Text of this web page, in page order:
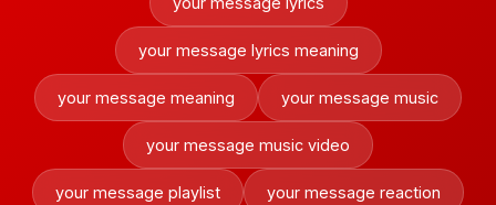
your message lyrics meaning
your message meaning your message music
your message music video
your message playlist your message reaction